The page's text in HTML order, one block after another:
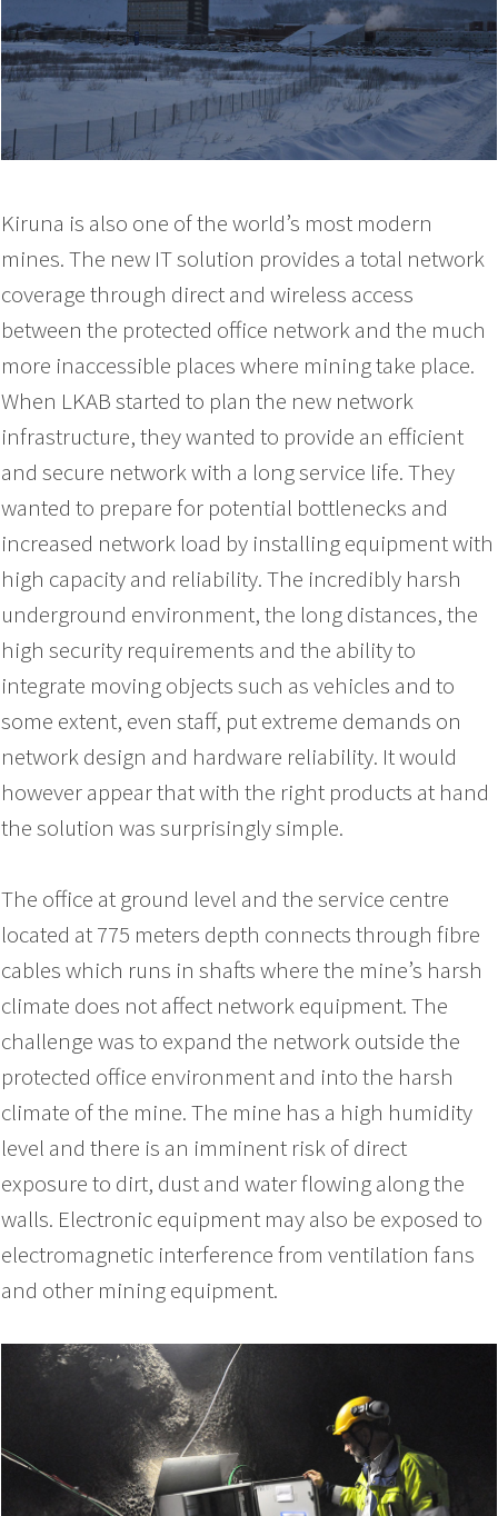
Kiruna is also one of the world’s most modern
mines. The new IT solution provides a total network
coverage through direct and wireless access
between the protected office network and the much
more inaccessible places where mining take place.
When LKAB started to plan the new network
infrastructure, they wanted to provide an efficient
and secure network with a long service life. They
wanted to prepare for potential bottlenecks and
increased network load by installing equipment with
high capacity and reliability. The incredibly harsh
underground environment, the long distances, the
high security requirements and the ability to
integrate moving objects such as vehicles and to
some extent, even staff, put extreme demands on
network design and hardware reliability. It would
however appear that with the right products at hand
the solution was surprisingly simple.
The office at ground level and the service centre
located at 775 meters depth connects through fibre
cables which runs in shafts where the mine’s harsh
climate does not affect network equipment. The
challenge was to expand the network outside the
protected office environment and into the harsh
climate of the mine. The mine has a high humidity
level and there is an imminent risk of direct
exposure to dirt, dust and water flowing along the
walls. Electronic equipment may also be exposed to
electromagnetic interference from ventilation fans
and other mining equipment.